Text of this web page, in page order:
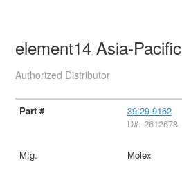
element14 Asia-Pacific
Authorized Distributor
39-29-9162
D#: 2612678
Molex